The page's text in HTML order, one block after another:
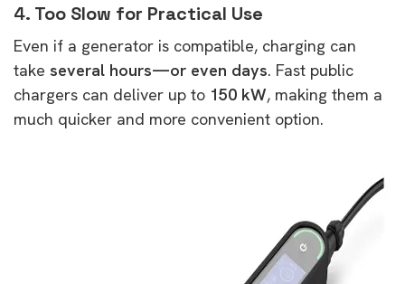
4. Too Slow for Practical Use
Even if a generator is compatible, charging can
take several hours—or even days. Fast public
chargers can deliver up to 150 kW, making them a
much quicker and more convenient option.